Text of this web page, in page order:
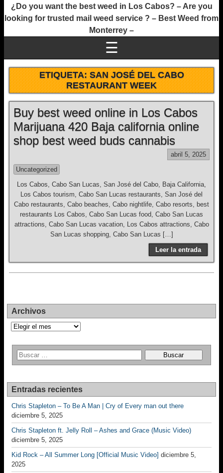
¿Do you want the best weed in Los Cabos? – Are you
looking for trusted mail weed service ? – Best Weed from
Monterrey –
☰
ETIQUETA:SAN JOSÉ DEL CABO
RESTAURANT WEEK
Buy best weed online in Los Cabos
Marijuana 420 Baja california online
shop best weed buds cannabis
abril 5, 2025
Uncategorized
Los Cabos, Cabo San Lucas, San José del Cabo, Baja California,
Los Cabos tourism, Cabo San Lucas restaurants, San José del
Cabo restaurants, Cabo beaches, Cabo nightlife, Cabo resorts, best
restaurants Los Cabos, Cabo San Lucas food, Cabo San Lucas
attractions, Cabo San Lucas vacation, Los Cabos attractions, Cabo
San Lucas shopping, Cabo San Lucas […]
Leer la entrada
Archivos
Archivos
Entradas recientes
Chris Stapleton – To Be A Man | Cry of Every man out there
diciembre 5, 2025
Chris Stapleton ft. Jelly Roll – Ashes and Grace (Music Video)
diciembre 5, 2025
Kid Rock – All Summer Long [Official Music Video] diciembre 5,
2025